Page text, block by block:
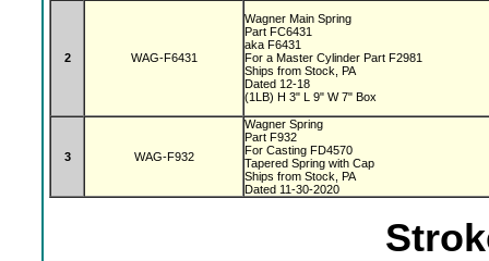
2 WAG-F6431
Wagner Main Spring
Part FC6431
aka F6431
For a Master Cylinder Part F2981
Ships from Stock, PA
Dated 12-18
(1LB) H 3" L 9" W 7" Box
3 WAG-F932
Wagner Spring
Part F932
For Casting FD4570
Tapered Spring with Cap
Ships from Stock, PA
Dated 11-30-2020